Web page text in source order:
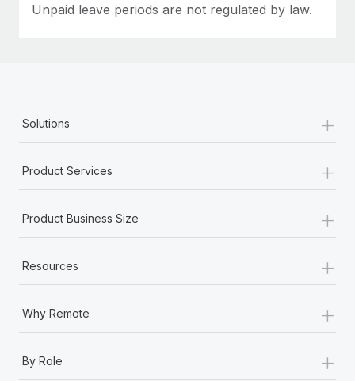
Unpaid leave periods are not regulated by law.
Solutions +
Product Services +
Product Business Size +
Resources +
Why Remote +
By Role +